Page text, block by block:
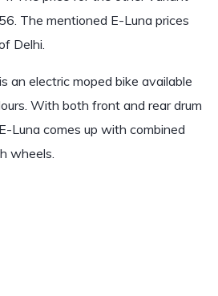
The mentioned E-Luna prices
Delhi.
an electric moped bike available
With both front and rear drum
Luna comes up with combined
wheels.